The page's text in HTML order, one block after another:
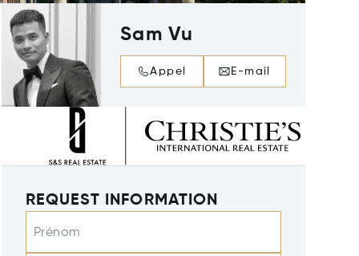
Sam Vu
Appel E-mail
REQUEST INFORMATION
Prénom